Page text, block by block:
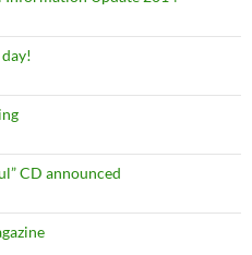
CD announced